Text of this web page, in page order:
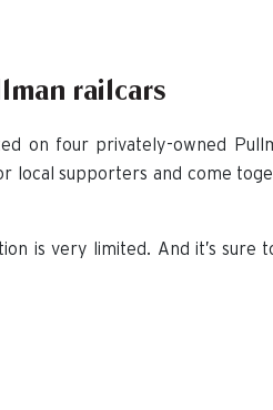
railcars
on four privately-owned
local supporters and come
is very limited. And it’s sure